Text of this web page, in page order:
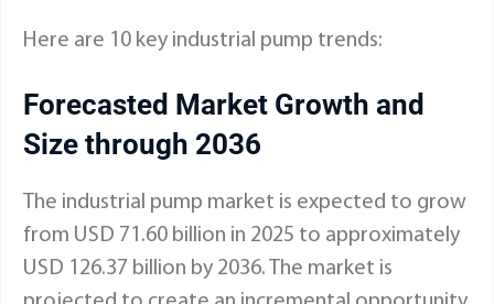
Here are 10 key industrial pump trends:
Forecasted Market Growth and
Size through 2036
The industrial pump market is expected to grow
from USD 71.60 billion in 2025 to approximately
USD 126.37 billion by 2036. The market is